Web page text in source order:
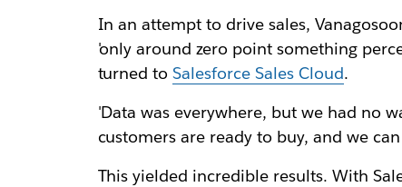
In an attempt to drive sales,
'only around zero point something
turned toSalesforce Sales Cloud.
'Data was everywhere, but we had no
customers are ready to buy, and we
This yielded incredible results. With